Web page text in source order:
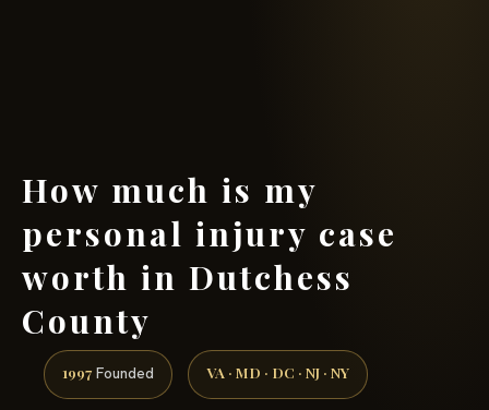
How much is my
personal injury case
worth in Dutchess
County
1997 Founded VA · MD · DC · NJ · NY